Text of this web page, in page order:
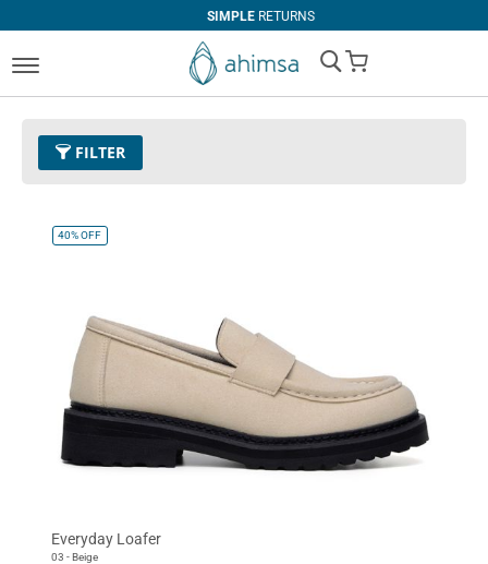
SIMPLERETURNS
My Cart
FILTER
Clear All
EUR 34 EUR 35 EUR 36
EUR 37 EUR 39
EUR 40 EUR 41 EUR 42
EUR 43 EUR 44 EUR 45
40%OFF
Everyday Loafer
03 - Beige